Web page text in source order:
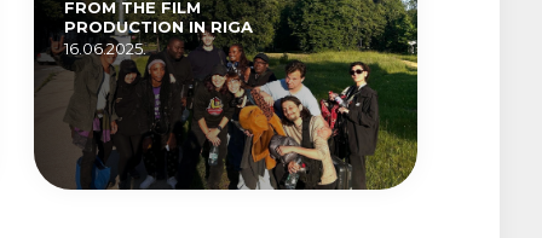
FROM THE FILM
PRODUCTION IN RIGA
16.06.2025.